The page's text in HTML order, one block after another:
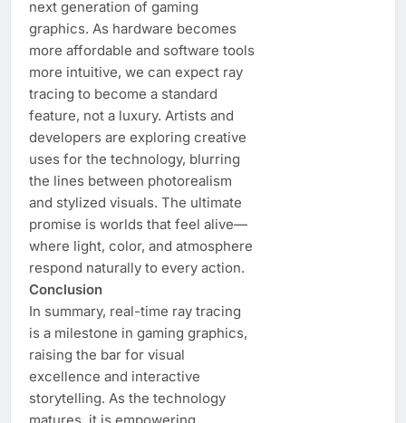
next generation of gaming
graphics. As hardware becomes
more affordable and software tools
more intuitive, we can expect ray
tracing to become a standard
feature, not a luxury. Artists and
developers are exploring creative
uses for the technology, blurring
the lines between photorealism
and stylized visuals. The ultimate
promise is worlds that feel alive—
where light, color, and atmosphere
respond naturally to every action.
Conclusion
In summary, real-time ray tracing
is a milestone in gaming graphics,
raising the bar for visual
excellence and interactive
storytelling. As the technology